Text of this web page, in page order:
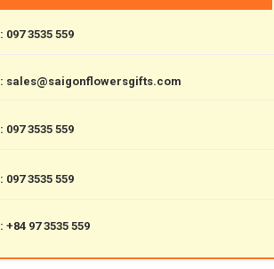
: 097 3535 559
: sales@saigonflowersgifts.com
: 097 3535 559
: 097 3535 559
: +84 97 3535 559